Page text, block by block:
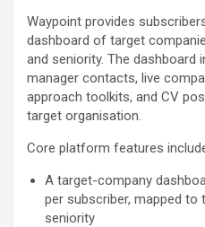
Waypoint provides
dashboard of target
and seniority. The dashboard
manager contacts, live
approach toolkits, and CV
target organisation.
Core platform features
A target-company
per subscriber, mapped to
seniority